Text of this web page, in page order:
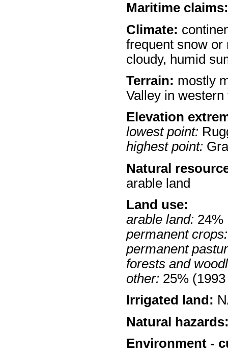
Maritime claims:
Climate:
frequent snow or
cloudy, humid
Terrain: mostly
Valley in western
Elevation
lowest point:
highest point:
Natural
arable land
Land use:
arable land:24%
permanent crops:
permanent
forests and
other:25% (1993
Irrigated land:
Natural
Environment -